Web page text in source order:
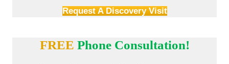
Request A Discovery Visit
FREE Phone Consultation!